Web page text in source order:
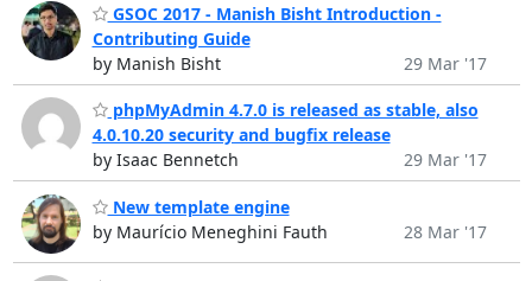
GSOC 2017 - Manish Bisht Introduction -
Contributing Guide
by Manish Bisht
29 Mar '17
phpMyAdmin 4.7.0 is released as stable, also
4.0.10.20 security and bugfix release
by Isaac Bennetch
29 Mar '17
New template engine
by Maurício Meneghini Fauth
28 Mar '17